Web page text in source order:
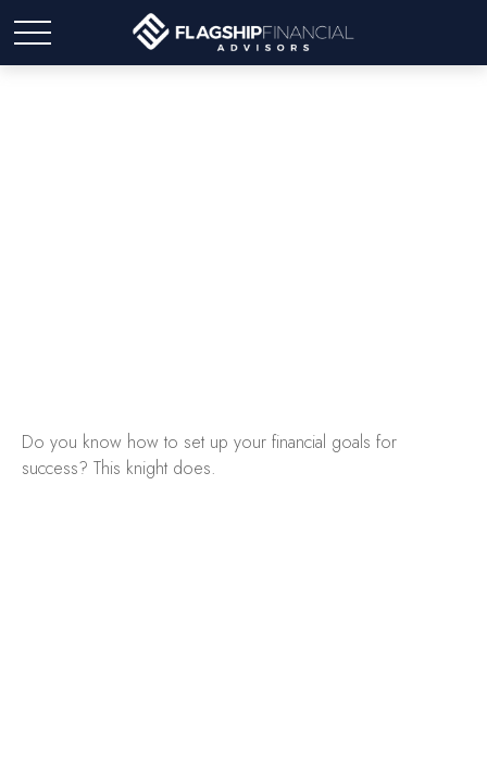
Do you know how to set up your financial goals for
success? This knight does.